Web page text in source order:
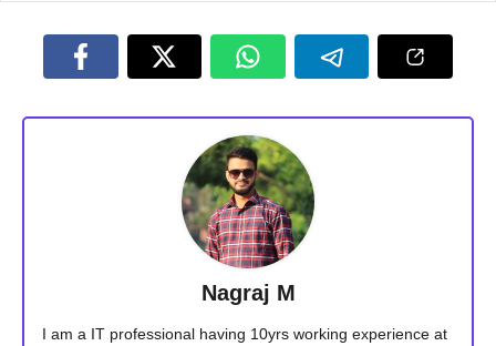
Nagraj M
I am a IT professional having 10yrs working experience at